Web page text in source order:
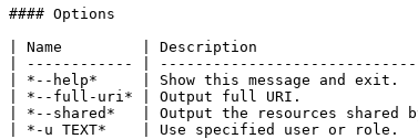
#### Options
| Name         | Description
| ------------ |
| *--help*     | Show this message and
| *--full-uri* | Output full URI.
| *--shared*   | Output the resources shared
| *-u TEXT*    | Use specified user or